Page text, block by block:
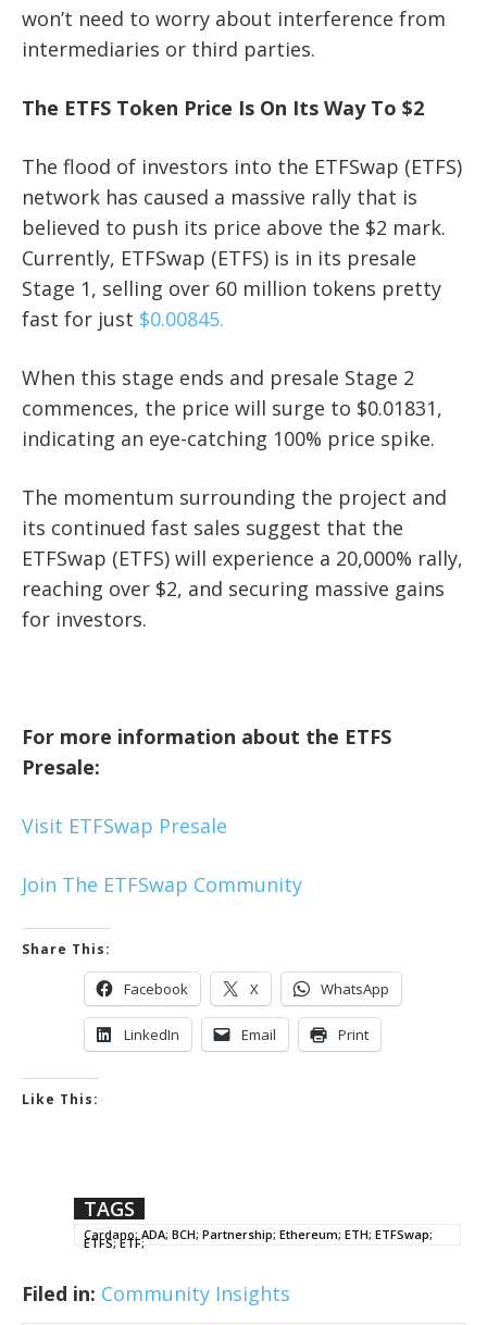
won’t need to worry about interference from
intermediaries or third parties.
The ETFS Token Price Is On Its Way To $2
The flood of investors into the ETFSwap (ETFS)
network has caused a massive rally that is
believed to push its price above the $2 mark.
Currently, ETFSwap (ETFS) is in its presale
Stage 1, selling over 60 million tokens pretty
fast for just $0.00845.
When this stage ends and presale Stage 2
commences, the price will surge to $0.01831,
indicating an eye-catching 100% price spike.
The momentum surrounding the project and
its continued fast sales suggest that the
ETFSwap (ETFS) will experience a 20,000% rally,
reaching over $2, and securing massive gains
for investors.
For more information about the ETFS
Presale:
Visit ETFSwap Presale
Join The ETFSwap Community
Share This:
Facebook X WhatsApp
LinkedIn Email Print
Like This:
TAGS
Cardano; ADA; BCH; Partnership; Ethereum; ETH; ETFSwap;
ETFS; ETF;
Filed in: Community Insights